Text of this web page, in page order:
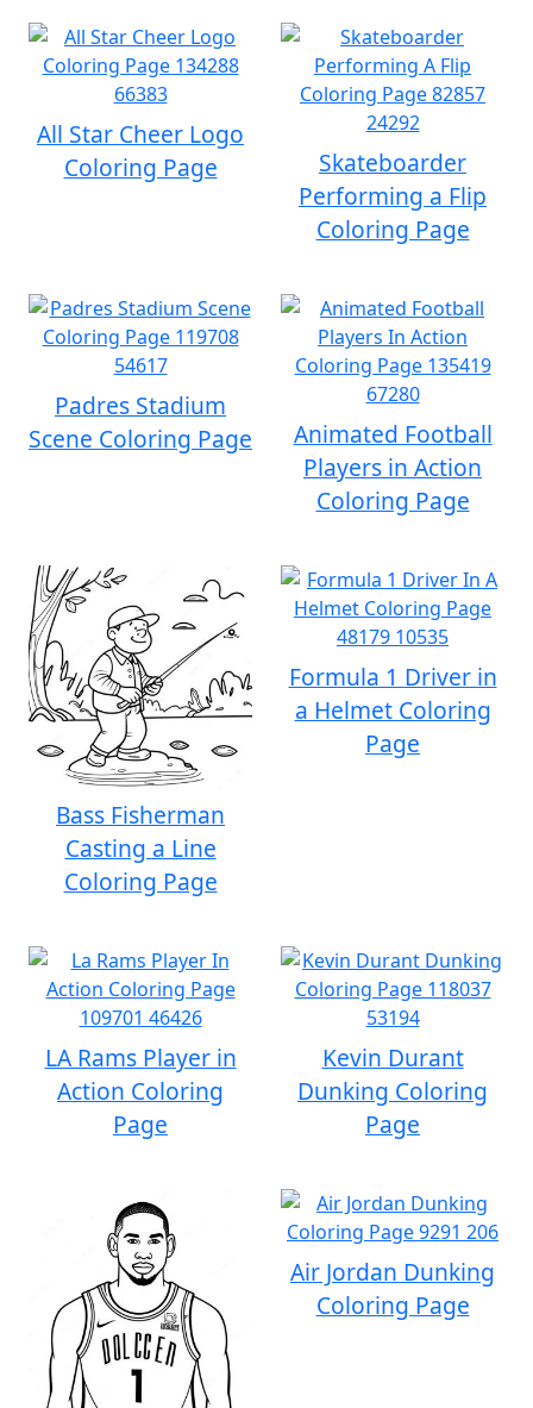
All Star Cheer Logo
Coloring Page
Skateboarder
Performing a Flip
Coloring Page
Padres Stadium
Scene Coloring Page
Animated Football
Players in Action
Coloring Page
Bass Fisherman
Casting a Line
Coloring Page
Formula 1 Driver in
a Helmet Coloring
Page
LA Rams Player in
Action Coloring
Page
Kevin Durant
Dunking Coloring
Page
Air Jordan Dunking
Coloring Page